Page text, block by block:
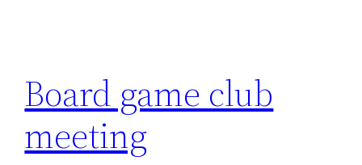
Board game club
meeting